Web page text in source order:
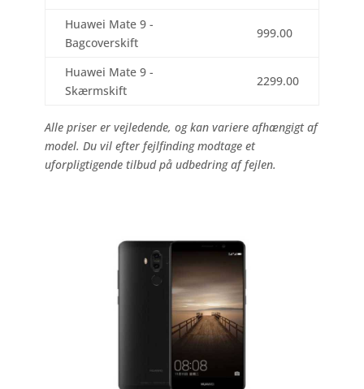
Huawei Mate 9 -
Bagcoverskift
999.00
Huawei Mate 9 -
Skærmskift
2299.00
Alle priser er vejledende, og kan variere afhængigt af
model. Du vil efter fejlfinding modtage et
uforpligtigende tilbud på udbedring af fejlen.